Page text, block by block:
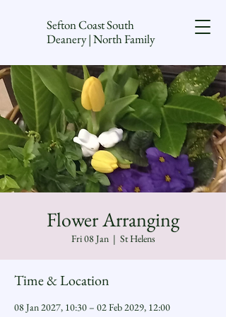
Sefton Coast South
Deanery | North Family
Flower Arranging
Fri 08 Jan
  |
St Helens
Time & Location
08 Jan 2027, 10:30 – 02 Feb 2029, 12:00